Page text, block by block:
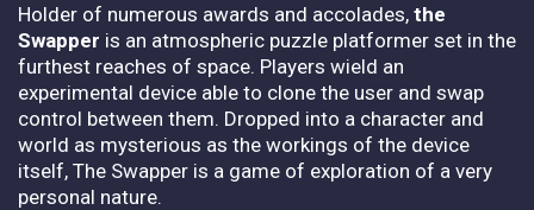
Holder of numerous awards and accolades, the
Swapper is an atmospheric puzzle platformer set in the
furthest reaches of space. Players wield an
experimental device able to clone the user and swap
control between them. Dropped into a character and
world as mysterious as the workings of the device
itself, The Swapper is a game of exploration of a very
personal nature.